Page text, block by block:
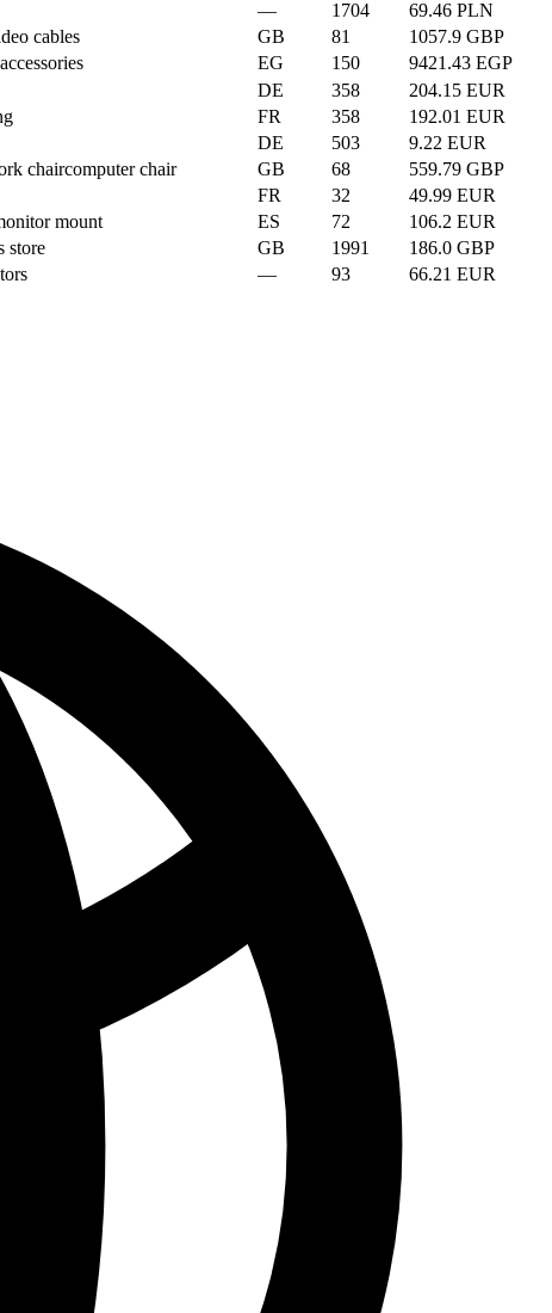
— 1704
69.46 PLN
cables GB 81
1057.9 GBP
EG 150
9421.43 EGP
DE 358
204.15 EUR
FR 358
192.01 EUR
DE 503
9.22 EUR
chaircomputer chair GB 68
559.79 GBP
FR 32
49.99 EUR
mount ES 72
106.2 EUR
store GB 1991
186.0 GBP
— 93 66.21 EUR